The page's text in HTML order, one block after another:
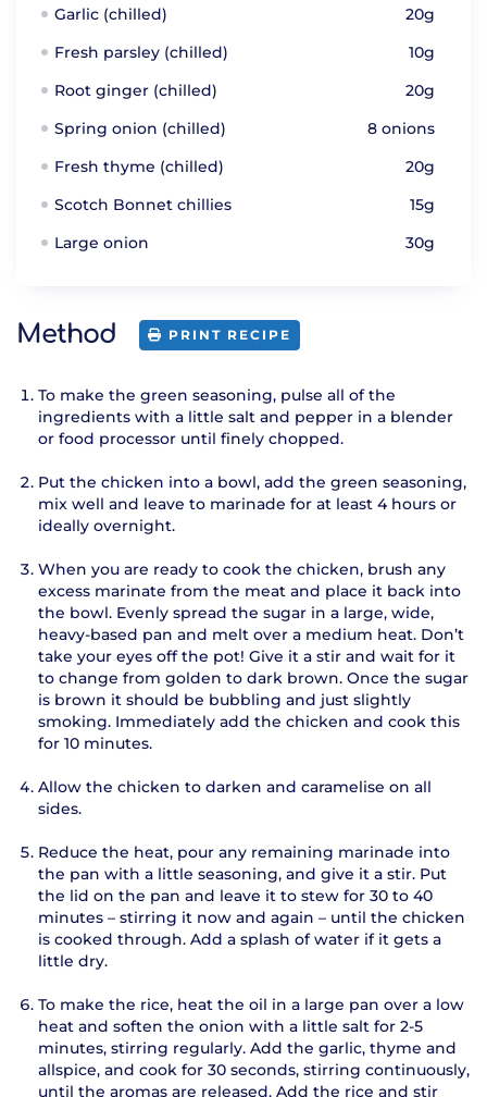
Garlic (chilled)
20g
Fresh parsley (chilled)
10g
Root ginger (chilled)
20g
Spring onion (chilled)
8 onions
Fresh thyme (chilled)
20g
Scotch Bonnet chillies
15g
Large onion
30g
Method PRINT RECIPE
To make the green seasoning, pulse all of the
ingredients with a little salt and pepper in a blender
or food processor until finely chopped.
Put the chicken into a bowl, add the green seasoning,
mix well and leave to marinade for at least 4 hours or
ideally overnight.
When you are ready to cook the chicken, brush any
excess marinate from the meat and place it back into
the bowl. Evenly spread the sugar in a large, wide,
heavy-based pan and melt over a medium heat. Don’t
take your eyes off the pot! Give it a stir and wait for it
to change from golden to dark brown. Once the sugar
is brown it should be bubbling and just slightly
smoking. Immediately add the chicken and cook this
for 10 minutes.
Allow the chicken to darken and caramelise on all
sides.
Reduce the heat, pour any remaining marinade into
the pan with a little seasoning, and give it a stir. Put
the lid on the pan and leave it to stew for 30 to 40
minutes – stirring it now and again – until the chicken
is cooked through. Add a splash of water if it gets a
little dry.
To make the rice, heat the oil in a large pan over a low
heat and soften the onion with a little salt for 2-5
minutes, stirring regularly. Add the garlic, thyme and
allspice, and cook for 30 seconds, stirring continuously,
until the aromas are released. Add the rice and stir